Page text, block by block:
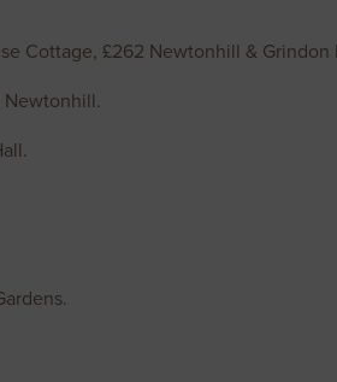
Cottage, £262 Newtonhill & Grindon
Newtonhill.